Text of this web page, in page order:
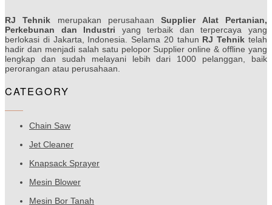
RJ Tehnik merupakan perusahaanSupplier Alat Pertanian,
Perkebunan dan Industri yang terbaik dan terpercaya yang
berlokasi di Jakarta, Indonesia. Selama 20 tahun RJ Tehnik telah
hadir dan menjadi salah satu pelopor Supplier online & offline yang
lengkap dan sudah melayani lebih dari 1000 pelanggan, baik
perorangan atau perusahaan.
CATEGORY
Chain Saw
Jet Cleaner
Knapsack Sprayer
Mesin Blower
Mesin Bor Tanah